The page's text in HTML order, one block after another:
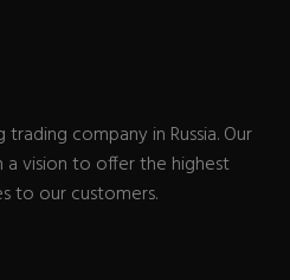
company in Russia. Our
vision to offer the highest
to our customers.